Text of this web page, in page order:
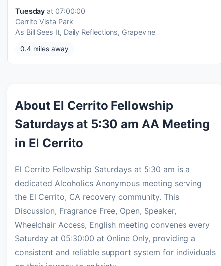
Tuesday at 07:00:00
Cerrito Vista Park
As Bill Sees It, Daily Reflections, Grapevine
0.4 miles away
About El Cerrito Fellowship
Saturdays at 5:30 am AA Meeting
in El Cerrito
El Cerrito Fellowship Saturdays at 5:30 am is a
dedicated Alcoholics Anonymous meeting serving
the El Cerrito, CA recovery community. This
Discussion, Fragrance Free, Open, Speaker,
Wheelchair Access, English meeting convenes every
Saturday at 05:30:00 at Online Only, providing a
consistent and reliable support system for individuals